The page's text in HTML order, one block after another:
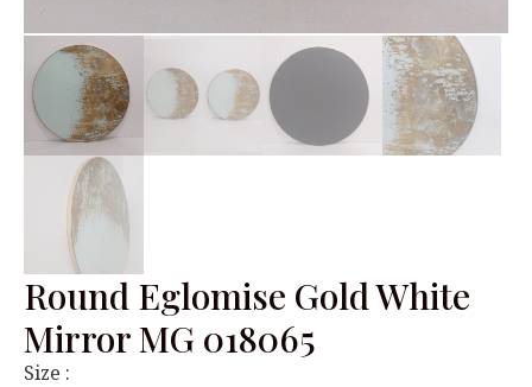
Round Eglomise Gold White
Mirror MG 018065
Size :